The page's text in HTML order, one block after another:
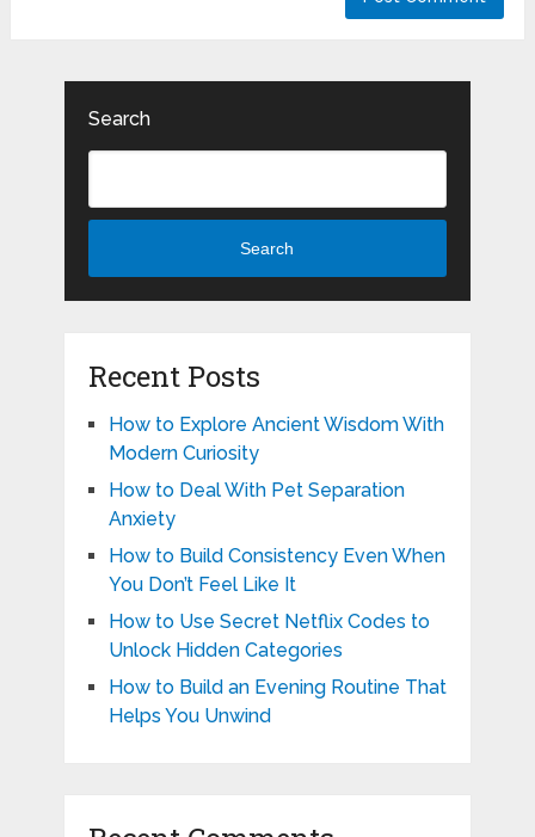
Search
Search
Recent Posts
How to Explore Ancient Wisdom With
Modern Curiosity
How to Deal With Pet Separation
Anxiety
How to Build Consistency Even When
You Don’t Feel Like It
How to Use Secret Netflix Codes to
Unlock Hidden Categories
How to Build an Evening Routine That
Helps You Unwind